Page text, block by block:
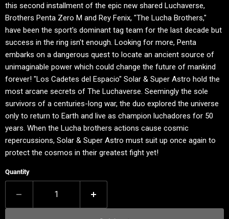
this second installment of the epic new shared Luchaverse,
Brothers Penta Zero M and Rey Fenix, "The Lucha Brothers,"
have been the sport's dominant tag team for the last decade but
success in the ring isn't enough. Looking for more, Penta
embarks on a dangerous quest to locate an ancient source of
unimaginable power which could change the future of mankind
forever! "Los Cadetes del Espacio" Solar & Super Astro hold the
most arcane secrets of The Luchaverse. Seemingly the sole
survivors of a centuries-long war, the duo explored the universe
only to return to Earth and live as champion luchadores for 50
years. When the Lucha brothers actions cause cosmic
repercussions, Solar & Super Astro must suit up once again to
protect the cosmos in their greatest fight yet!
Quantity